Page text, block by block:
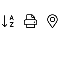
Button group with